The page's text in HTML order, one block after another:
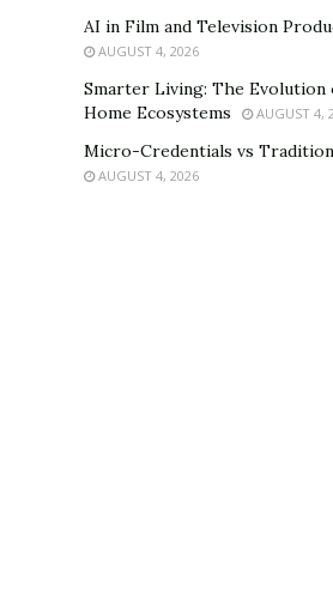
AI in Film and Television
AUGUST 4, 2026
Smarter Living: The Evolution
Home Ecosystems
AUGUST 4,
Micro-Credentials vs
AUGUST 4, 2026